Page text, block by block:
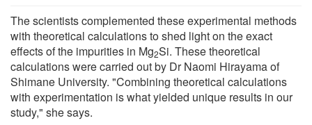
The scientists complemented these experimental methods
with theoretical calculations to shed light on the exact
effects of the impurities in Mg2Si. These theoretical
calculations were carried out by Dr Naomi Hirayama of
Shimane University. "Combining theoretical calculations
with experimentation is what yielded unique results in our
study," she says.